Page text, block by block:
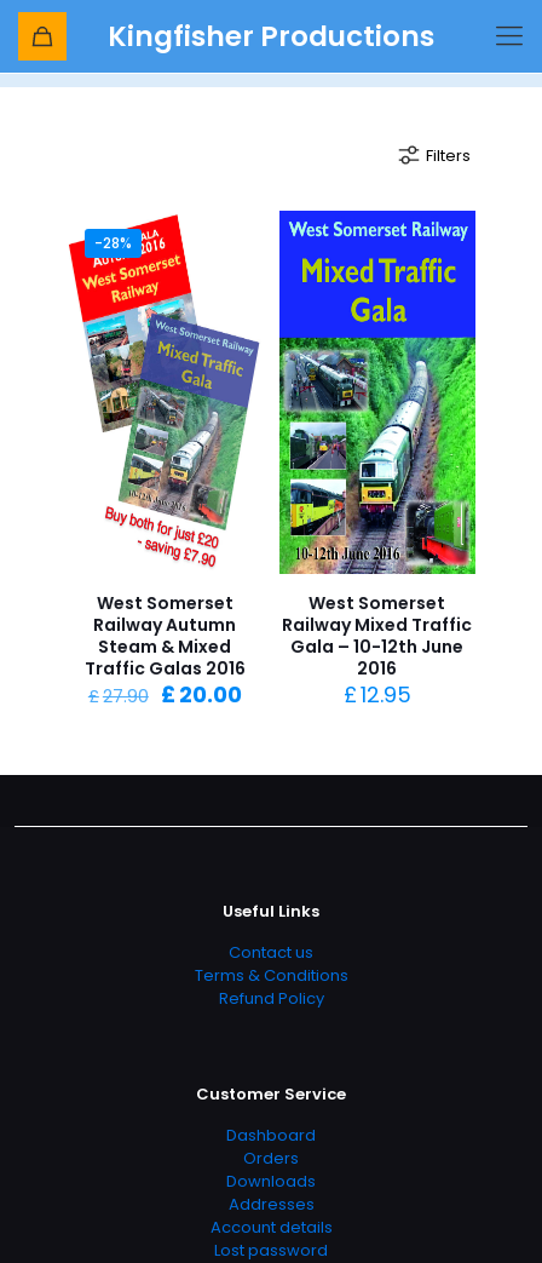
Kingfisher Productions
mixed traffic
Filters
-28%
West Somerset
Railway Autumn
Steam & Mixed
Traffic Galas 2016
£27.90 Original
£ 20.00Current
West Somerset
Railway Mixed Traffic
Gala – 10-12th June
2016
£12.95
Useful Links
Contact us
Terms & Conditions
Refund Policy
Customer Service
Dashboard
Orders
Downloads
Addresses
Account details
Lost password